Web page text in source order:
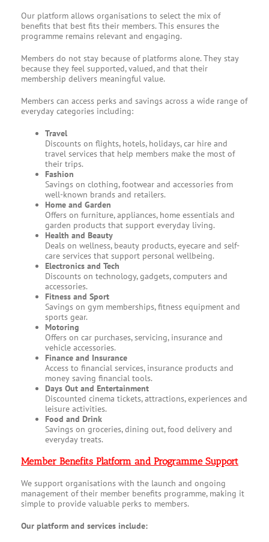
Our platform allows organisations to select the mix of
benefits that best fits their members. This ensures the
programme remains relevant and engaging.
Members do not stay because of platforms alone. They stay
because they feel supported, valued, and that their
membership delivers meaningful value.
Members can access perks and savings across a wide range of
everyday categories including:
Travel
Discounts on flights, hotels, holidays, car hire and
travel services that help members make the most of
their trips.
Fashion
Savings on clothing, footwear and accessories from
well-known brands and retailers.
Home and Garden
Offers on furniture, appliances, home essentials and
garden products that support everyday living.
Health and Beauty
Deals on wellness, beauty products, eyecare and self-
care services that support personal wellbeing.
Electronics and Tech
Discounts on technology, gadgets, computers and
accessories.
Fitness and Sport
Savings on gym memberships, fitness equipment and
sports gear.
Motoring
Offers on car purchases, servicing, insurance and
vehicle accessories.
Finance and Insurance
Access to financial services, insurance products and
money saving financial tools.
Days Out and Entertainment
Discounted cinema tickets, attractions, experiences and
leisure activities.
Food and Drink
Savings on groceries, dining out, food delivery and
everyday treats.
Member Benefits Platform and Programme Support
We support organisations with the launch and ongoing
management of their member benefits programme, making it
simple to provide valuable perks to members.
Our platform and services include: